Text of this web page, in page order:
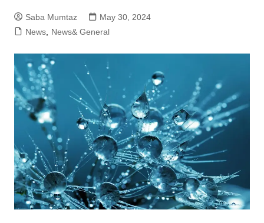
Saba Mumtaz
May 30, 2024
News, News& General